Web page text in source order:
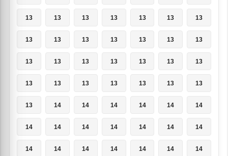
13 13 13 13 13 13 13
13 13 13 13 13 13 13
13 13 13 13 13 13 13
13 13 13 13 13 13 13
13 14 14 14 14 14 14
14 14 14 14 14 14 14
14 14 14 14 14 14 14